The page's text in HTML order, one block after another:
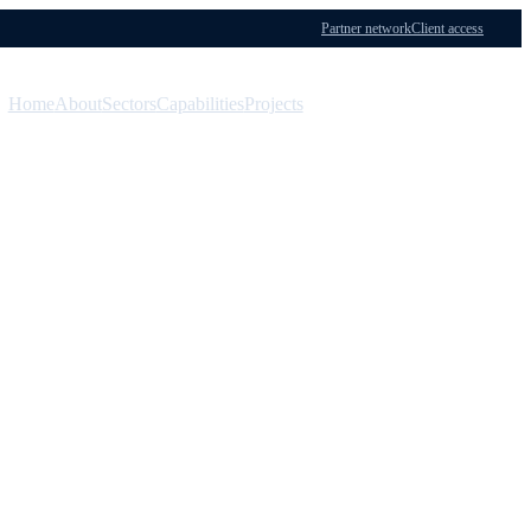
Partner networkClient access
HomeAboutSectorsCapabilitiesProjects